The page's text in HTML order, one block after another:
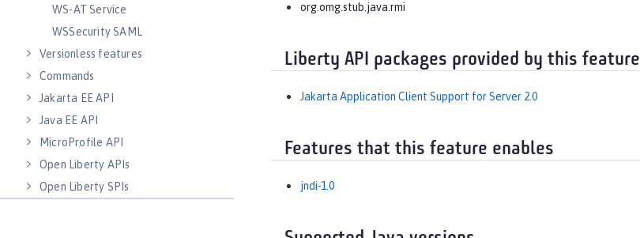
WS-AT Service
WSSecurity SAML
Versionless features
Commands
Jakarta EE API
Java EE API
MicroProfile API
Open Liberty APIs
Open Liberty SPIs
org.omg.stub.java.rmi
Liberty API packages provided by this feature
Jakarta Application Client Support for Server 2.0
Features that this feature enables
jndi-1.0